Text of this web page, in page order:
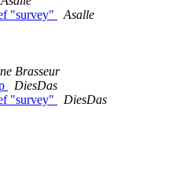
"survey"
Asalle
Brasseur
DiesDas
"survey"
DiesDas